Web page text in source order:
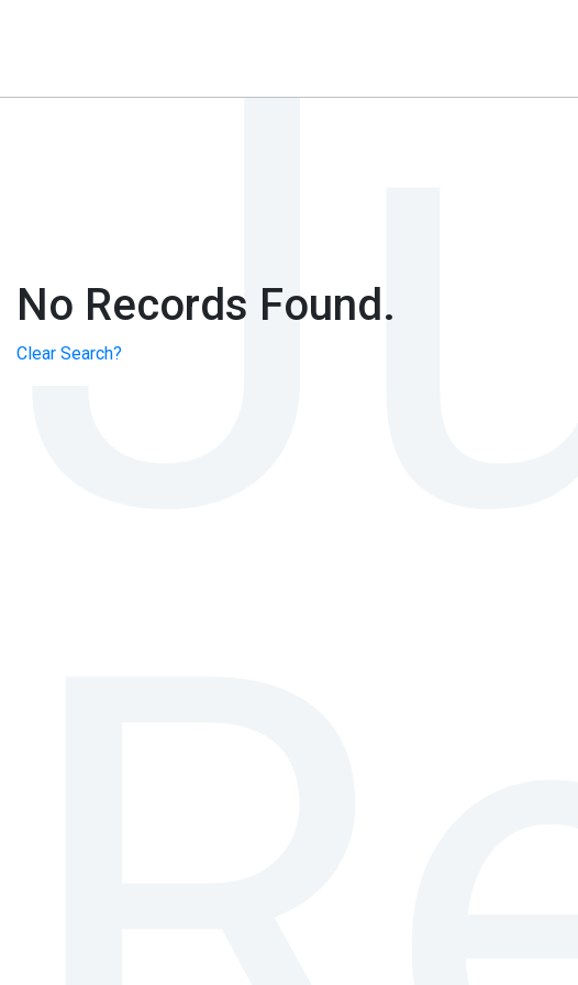
No Records Found.
Clear Search?